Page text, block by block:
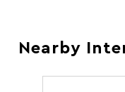
Nearby